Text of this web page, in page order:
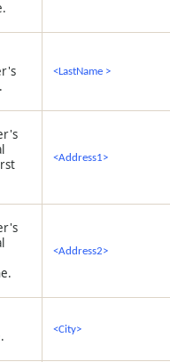
<LastName >
<Address1>
<Address2>
<City>